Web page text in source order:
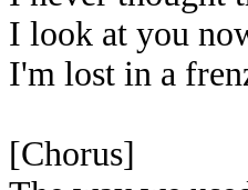
I look at you
I'm lost in a
[Chorus]